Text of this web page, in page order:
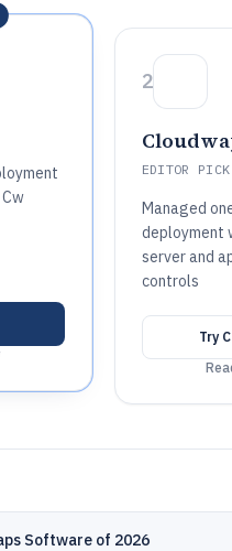
2
EDITOR PICK
Managed
deployment
server and
controls
Try
Software of 2026